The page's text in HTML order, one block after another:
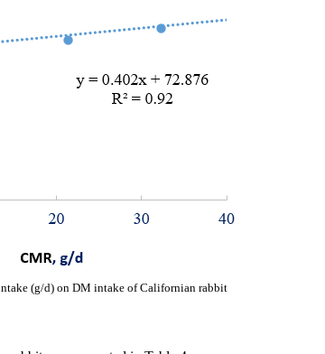
(g/d) on DM intake of Californian rabbit